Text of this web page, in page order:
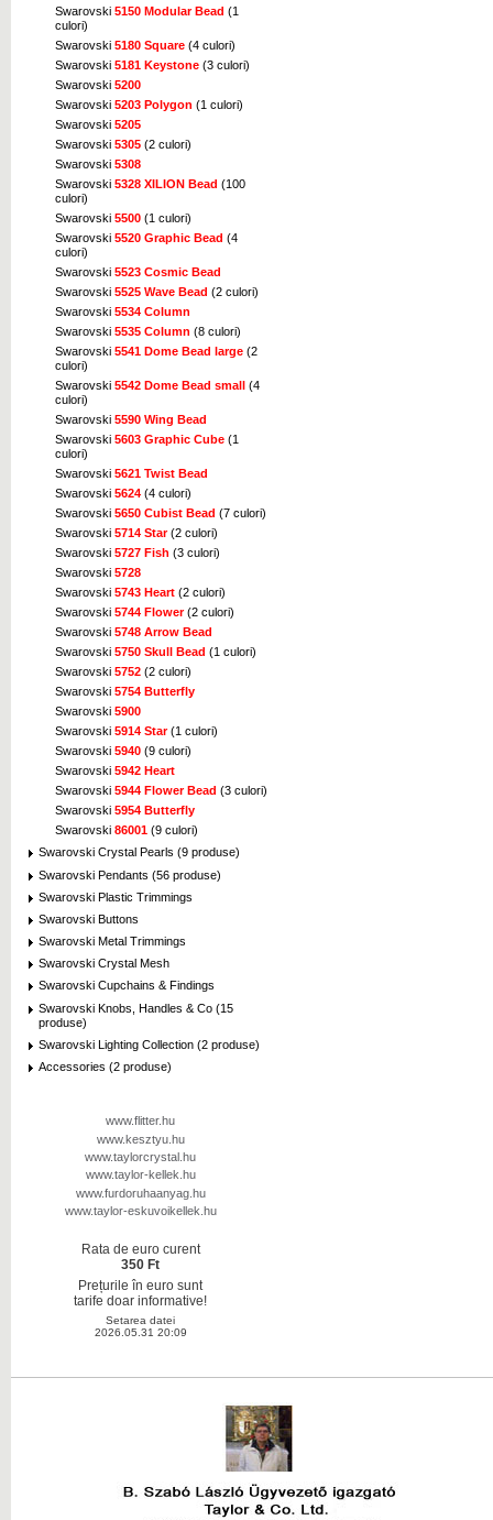
Swarovski 5150 Modular Bead (1
culori)
Swarovski 5180 Square (4 culori)
Swarovski 5181 Keystone (3 culori)
Swarovski 5200
Swarovski 5203 Polygon (1 culori)
Swarovski 5205
Swarovski 5305 (2 culori)
Swarovski 5308
Swarovski 5328 XILION Bead (100
culori)
Swarovski 5500 (1 culori)
Swarovski 5520 Graphic Bead (4
culori)
Swarovski 5523 Cosmic Bead
Swarovski 5525 Wave Bead (2 culori)
Swarovski 5534 Column
Swarovski 5535 Column (8 culori)
Swarovski 5541 Dome Bead large (2
culori)
Swarovski 5542 Dome Bead small (4
culori)
Swarovski 5590 Wing Bead
Swarovski 5603 Graphic Cube (1
culori)
Swarovski 5621 Twist Bead
Swarovski 5624 (4 culori)
Swarovski 5650 Cubist Bead (7 culori)
Swarovski 5714 Star(2 culori)
Swarovski 5727 Fish (3 culori)
Swarovski 5728
Swarovski 5743 Heart (2 culori)
Swarovski 5744 Flower(2 culori)
Swarovski 5748 Arrow Bead
Swarovski 5750 Skull Bead (1 culori)
Swarovski 5752 (2 culori)
Swarovski 5754 Butterfly
Swarovski 5900
Swarovski 5914 Star(1 culori)
Swarovski 5940 (9 culori)
Swarovski 5942 Heart
Swarovski 5944 Flower Bead (3 culori)
Swarovski 5954 Butterfly
Swarovski 86001 (9 culori)
Swarovski Crystal Pearls (9 produse)
Swarovski Pendants (56 produse)
Swarovski Plastic Trimmings
Swarovski Buttons
Swarovski Metal Trimmings
Swarovski Crystal Mesh
Swarovski Cupchains & Findings
Swarovski Knobs, Handles & Co (15
produse)
Swarovski Lighting Collection (2 produse)
Accessories (2 produse)
www.flitter.hu
www.kesztyu.hu
www.taylorcrystal.hu
www.taylor-kellek.hu
www.furdoruhaanyag.hu
www.taylor-eskuvoikellek.hu
Rata de euro curent
350 Ft
Prețurile în euro sunt
tarife doar informative!
Setarea datei
2026.05.31 20:09